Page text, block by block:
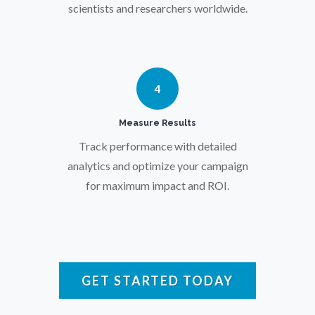
Pulmonology
Quantum Science
Radiology
Rare Diseases
scientists and researchers worldwide.
4
Measure Results
Track performance with detailed
analytics and optimize your campaign
for maximum impact and ROI.
GET STARTED TODAY